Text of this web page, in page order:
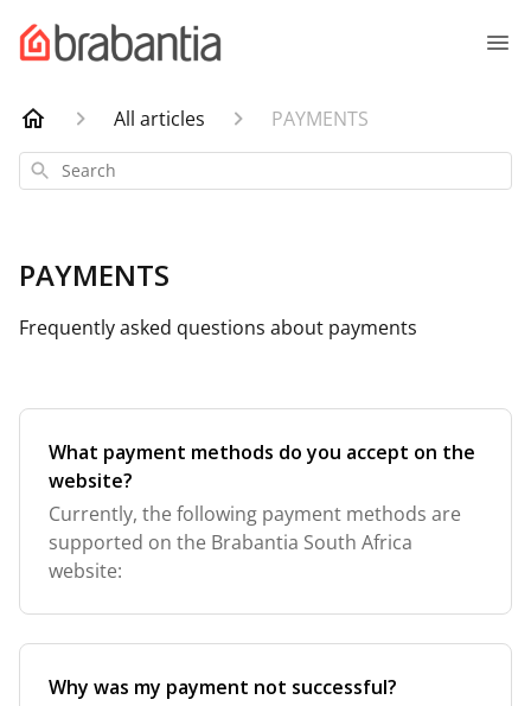
All articles PAYMENTS
Search
PAYMENTS
Frequently asked questions about payments
What payment methods do you accept on the
website?
Currently, the following payment methods are
supported on the Brabantia South Africa
website:
Why was my payment not successful?